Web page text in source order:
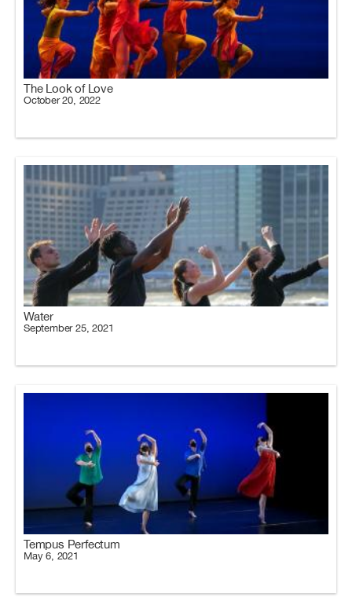
The Look of Love
October 20, 2022
Water
September 25, 2021
Tempus Perfectum
May 6, 2021